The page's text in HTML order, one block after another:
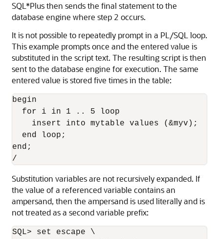
SQL*Plus then sends the final statement to the
database engine where step 2 occurs.
It is not possible to repeatedly prompt in a PL/SQL loop.
This example prompts once and the entered value is
substituted in the script text. The resulting script is then
sent to the database engine for execution. The same
entered value is stored five times in the table:
begin
  for i in 1 .. 5 loop
    insert into mytable values (&myv);
  end loop;
end;
/
Substitution variables are not recursively expanded. If
the value of a referenced variable contains an
ampersand, then the ampersand is used literally and is
not treated as a second variable prefix:
SQL> set escape \